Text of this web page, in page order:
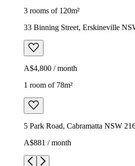
3 rooms of 120m²
33 Binning Street, Erskineville
A$4,800 / month
1 room of 78m²
5 Park Road, Cabramatta NSW
A$881 / month